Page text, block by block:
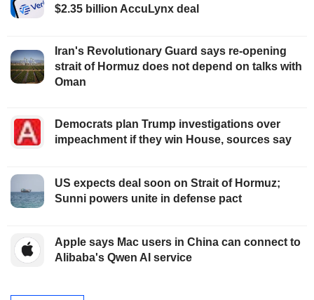
$2.35 billion AccuLynx deal
Iran's Revolutionary Guard says re-opening
strait of Hormuz does not depend on talks with
Oman
Democrats plan Trump investigations over
impeachment if they win House, sources say
US expects deal soon on Strait of Hormuz;
Sunni powers unite in defense pact
Apple says Mac users in China can connect to
Alibaba's Qwen AI service